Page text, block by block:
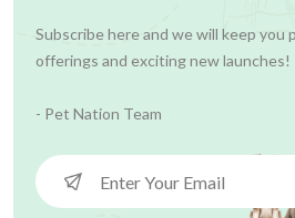
Subscribe here and we will keep you
offerings and exciting new launches!
- Pet Nation Team